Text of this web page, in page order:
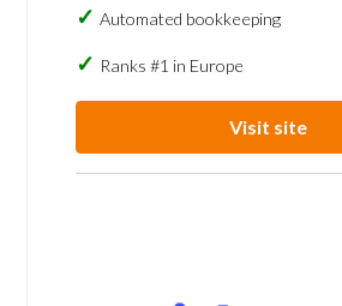
Automated bookkeeping
Ranks #1 in Europe
Visit site